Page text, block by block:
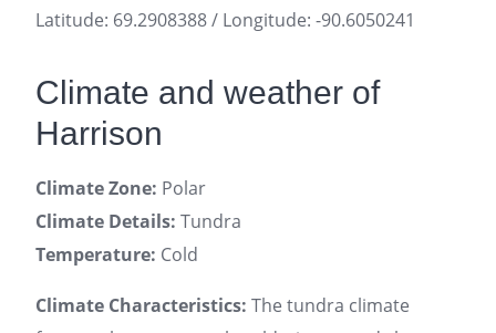
Latitude: 69.2908388 / Longitude: -90.6050241
Climate and weather of
Harrison
Climate Zone: Polar
Climate Details: Tundra
Temperature: Cold
Climate Characteristics: The tundra climate